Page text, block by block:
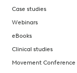
Case studies
Webinars
eBooks
Clinical studies
Movement Conference